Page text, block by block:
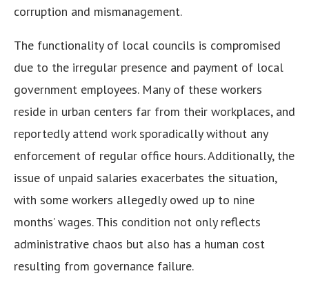
corruption and mismanagement.
The functionality of local councils is compromised
due to the irregular presence and payment of local
government employees. Many of these workers
reside in urban centers far from their workplaces, and
reportedly attend work sporadically without any
enforcement of regular office hours. Additionally, the
issue of unpaid salaries exacerbates the situation,
with some workers allegedly owed up to nine
months’ wages. This condition not only reflects
administrative chaos but also has a human cost
resulting from governance failure.